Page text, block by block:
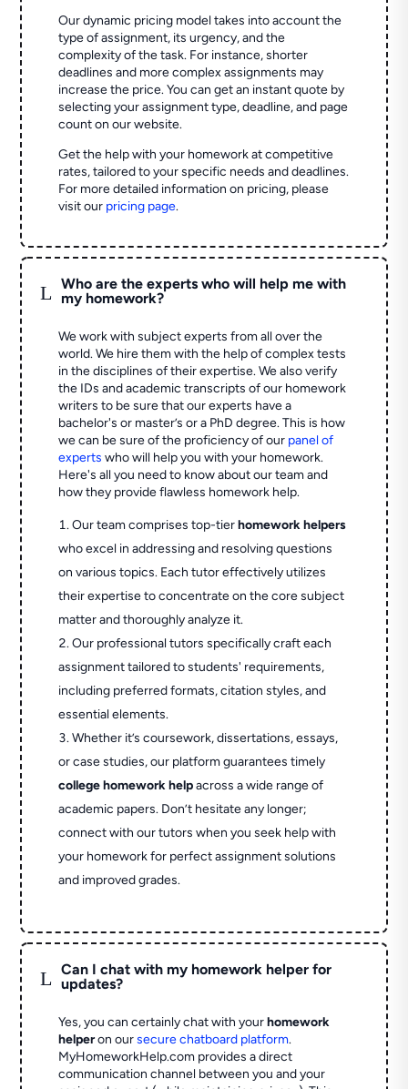
Our dynamic pricing model takes into account the
type of assignment, its urgency, and the
complexity of the task. For instance, shorter
deadlines and more complex assignments may
increase the price. You can get an instant quote by
selecting your assignment type, deadline, and page
count on our website.
Get the help with your homework at competitive
rates, tailored to your specific needs and deadlines.
For more detailed information on pricing, please
visit our pricing page.
L
Who are the experts who will help me with
my homework?
We work with subject experts from all over the
world. We hire them with the help of complex tests
in the disciplines of their expertise. We also verify
the IDs and academic transcripts of our homework
writers to be sure that our experts have a
bachelor's or master’s or a PhD degree. This is how
we can be sure of the proficiency of our panel of
experts who will help you with your homework.
Here's all you need to know about our team and
how they provide flawless homework help.
Our team comprises top-tierhomework helpers
who excel in addressing and resolving questions
on various topics. Each tutor effectively utilizes
their expertise to concentrate on the core subject
matter and thoroughly analyze it.
Our professional tutors specifically craft each
assignment tailored to students' requirements,
including preferred formats, citation styles, and
essential elements.
Whether it’s coursework, dissertations, essays,
or case studies, our platform guarantees timely
college homework helpacross a wide range of
academic papers. Don’t hesitate any longer;
connect with our tutors when you seek help with
your homework for perfect assignment solutions
and improved grades.
L
Can I chat with my homework helper for
updates?
Yes, you can certainly chat with yourhomework
helperon oursecure chatboard platform.
MyHomeworkHelp.com provides a direct
communication channel between you and your